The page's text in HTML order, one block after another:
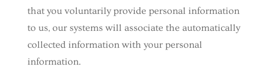
that you voluntarily provide personal information
to us, our systems will associate the automatically
collected information with your personal
information.